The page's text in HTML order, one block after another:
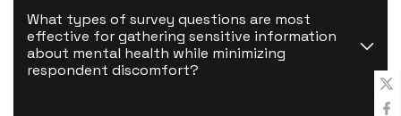
What types of survey questions are most
effective for gathering sensitive information
about mental health while minimizing
respondent discomfort?